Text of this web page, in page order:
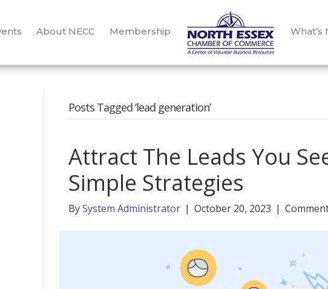
About NECC Membership What’s
Posts Tagged ‘lead generation’
Attract The Leads You
Simple Strategies
BySystem Administrator | October 20, 2023 |